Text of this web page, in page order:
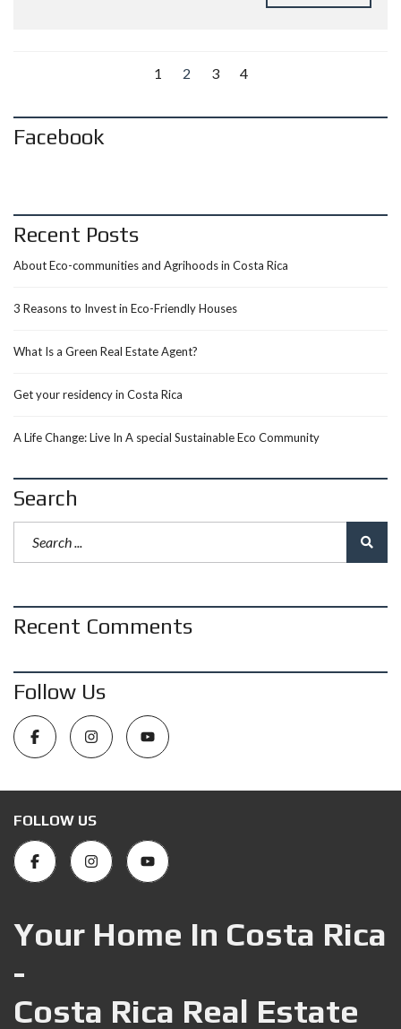
1 2 3 4
Facebook
Recent Posts
About Eco-communities and Agrihoods in Costa Rica
3 Reasons to Invest in Eco-Friendly Houses
What Is a Green Real Estate Agent?
Get your residency in Costa Rica
A Life Change: Live In A special Sustainable Eco Community
Search
Recent Comments
Follow Us
FOLLOW US
Your Home In Costa Rica
-
Costa Rica Real Estate